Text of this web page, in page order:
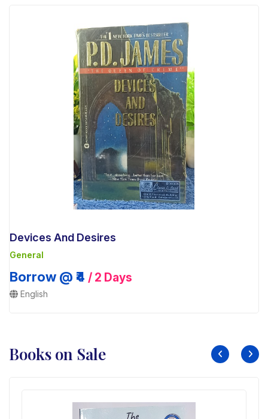
Devices And Desires
General
Borrow @ ₹4 / 2 Days
English
Books on Sale